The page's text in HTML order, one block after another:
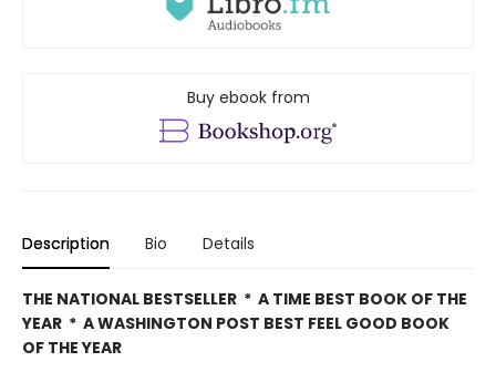
Buy ebook from
Description Bio Details
THE NATIONAL BESTSELLER * A TIME BEST BOOK OF THE
YEAR * A WASHINGTON POST BEST FEEL GOOD BOOK
OF THE YEAR